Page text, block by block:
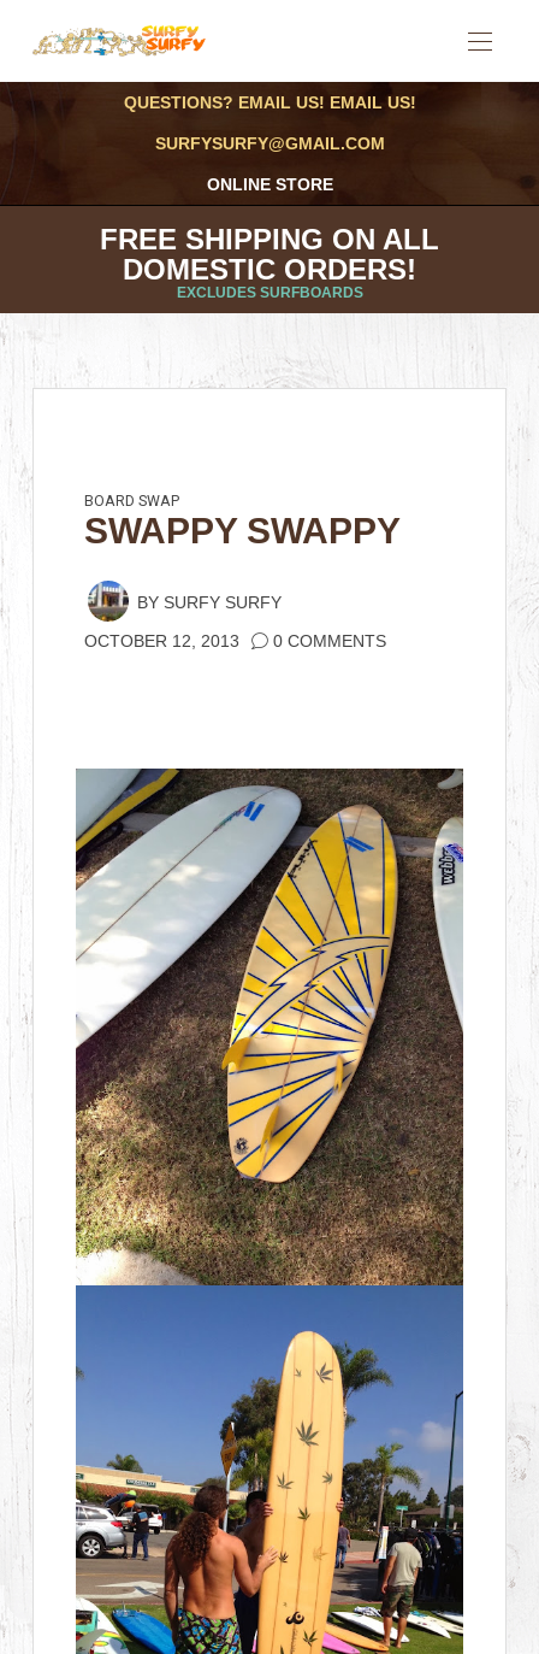
QUESTIONS? EMAIL US! EMAIL US!
SURFYSURFY@GMAIL.COM
ONLINE STORE
FREE SHIPPING ON ALL
DOMESTIC ORDERS!
EXCLUDES SURFBOARDS
BOARD SWAP
SWAPPY SWAPPY
BY SURFY SURFY
OCTOBER 12, 2013 0 COMMENTS